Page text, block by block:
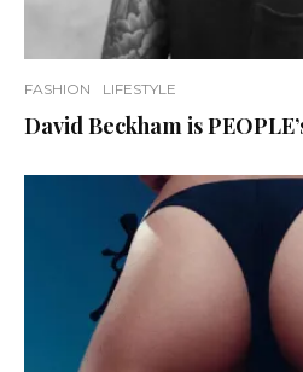
FASHION LIFESTYLE
David Beckham is